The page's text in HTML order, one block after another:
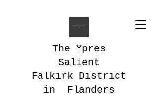
The Ypres
Salient
Falkirk District
in Flanders